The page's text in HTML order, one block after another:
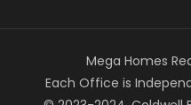
Mega Homes
Each Office is